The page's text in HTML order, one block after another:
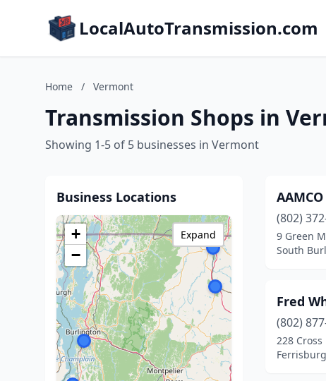
LocalAutoTransmission.com
Home / Vermont
Transmission Shops in
Showing 1-5 of 5 businesses in Vermont
Business Locations
+
−
Expand
(802)
9 Green
South
Fred
(802)
228 Cross